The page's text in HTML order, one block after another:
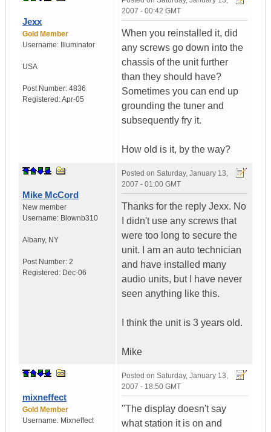
Jexx
Gold Member
Username:
Illuminator
USA
Post Number: 4836
Registered:Apr-05
2007 - 00:42 GMT
When you reinstalled it, did
any screws go down into the
chassis of the unit further
than they should have?
Sometimes you can end up
grounding the tuner and
subsequently fry it.
How old is it, by the way?
Mike McCord
New member
Username: Blownb310
Albany, NY
Post Number: 2
Registered: Dec-06
Posted on Saturday, January 13,
2007 - 01:00 GMT
Thanks for the reply Jexx. No
I didn't use any screws that
were too long to secure the
unit. I am an auto technician
and have installed many
audio units, but I have never
seen anything like this.
I think the unit is 3 years old.
Mike
mixneffect
Gold Member
Username: Mixneffect
Posted on Saturday, January 13,
2007 - 18:50 GMT
"The display doesn't say
what station it is on and